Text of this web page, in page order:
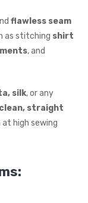
flawless seam
as stitching shirt
, and
silk, or any
clean, straight
high sewing